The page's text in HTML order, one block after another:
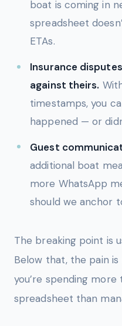
boat is coming in
spreadsheet
ETAs.
Insurance
against theirs.
timestamps, you
happened — or
Guest
additional boat
more WhatsApp
should we anchor
The breaking point is
Below that, the pain
you’re spending
spreadsheet than